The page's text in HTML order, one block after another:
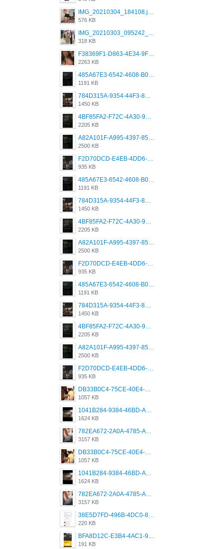
IMG_20210304_184108.jpg
576 KB
IMG_20210303_095242_330.jpg
318 KB
F38369F1-D863-4E34-9F3A-A5E6EFE4ACF1.jpeg
2263 KB
485A67E3-6542-4608-B01F-4376EE148F7C.png
1191 KB
784D315A-9354-44F3-8CBF-4F5A2119BE00.png
1450 KB
4BF85FA2-F72C-4A30-99F1-443614A985FC.png
2205 KB
A82A101F-A995-4397-8534-7EB8F89DCCB6.png
2500 KB
F2D70DCD-E4EB-4DD6-B5E2-B307012546D7.png
935 KB
485A67E3-6542-4608-B01F-4376EE148F7C.png
1191 KB
784D315A-9354-44F3-8CBF-4F5A2119BE00.png
1450 KB
4BF85FA2-F72C-4A30-99F1-443614A985FC.png
2205 KB
A82A101F-A995-4397-8534-7EB8F89DCCB6.png
2500 KB
F2D70DCD-E4EB-4DD6-B5E2-B307012546D7.png
935 KB
485A67E3-6542-4608-B01F-4376EE148F7C.png
1191 KB
784D315A-9354-44F3-8CBF-4F5A2119BE00.png
1450 KB
4BF85FA2-F72C-4A30-99F1-443614A985FC.png
2205 KB
A82A101F-A995-4397-8534-7EB8F89DCCB6.png
2500 KB
F2D70DCD-E4EB-4DD6-B5E2-B307012546D7.png
935 KB
DB33B0C4-75CE-40E4-A6AC-0197671C4DF7.jpeg
1057 KB
1041B284-9384-46BD-A8D2-2905F5837CAA.png
1624 KB
782EA672-2A0A-4785-A337-4340E4AFEE7A.png
3157 KB
DB33B0C4-75CE-40E4-A6AC-0197671C4DF7.jpeg
1057 KB
1041B284-9384-46BD-A8D2-2905F5837CAA.png
1624 KB
782EA672-2A0A-4785-A337-4340E4AFEE7A.png
3157 KB
38E5D7FD-496B-4DC0-8693-3830613F02E3.jpeg
220 KB
BFA8D12C-E3B4-4AC1-945A-A4F53D5ECE14.jpeg
191 KB